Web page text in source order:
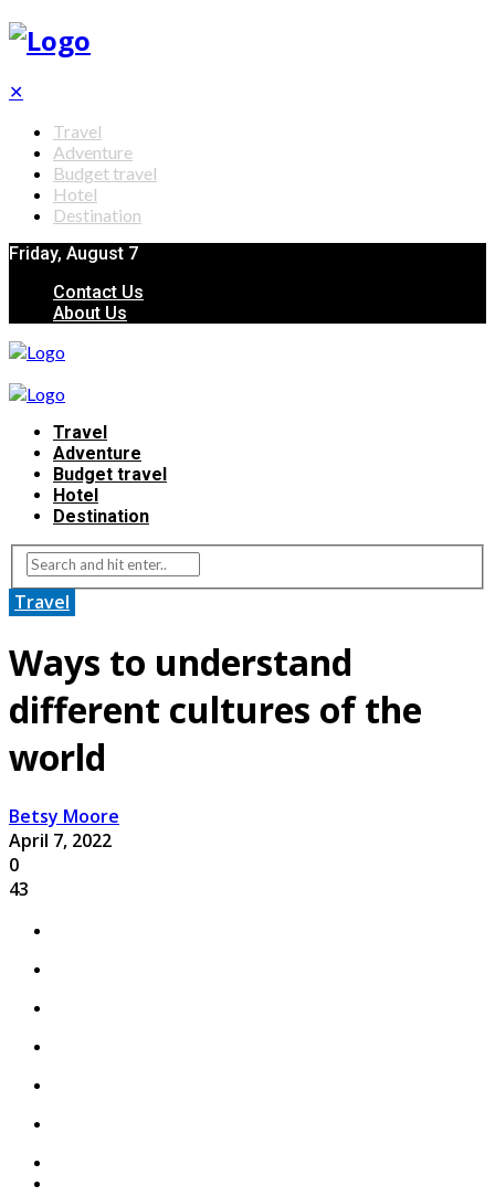
✕
Travel
Adventure
Budget travel
Hotel
Destination
Friday, August 7
Contact Us
About Us
Travel
Adventure
Budget travel
Hotel
Destination
Travel
Ways to understand
different cultures of the
world
Betsy Moore
April 7, 2022
0
43